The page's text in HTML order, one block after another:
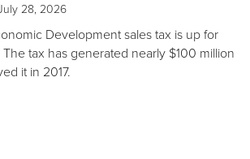
28, 2026
Development sales tax is up for
tax has generated nearly $100 million
it in 2017.